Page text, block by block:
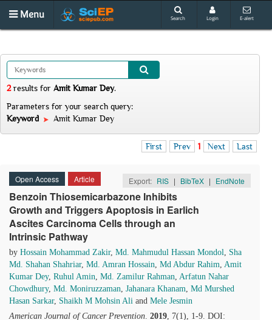
Menu Search Login E-alert
2results for Amit Kumar Dey.
Parameters for your search query:
Keyword
Amit Kumar Dey
First Prev 1 Next Last
Open Access Article Export: RIS | BibTeX | EndNote
Benzoin Thiosemicarbazone Inhibits
Growth and Triggers Apoptosis in Earlich
Ascites Carcinoma Cells through an
Intrinsic Pathway
by Hossain Mohammad Zakir, Md. Mahmudul Hassan Mondol, Sha
Md. Shahan Shahriar, Md. Amran Hossain, Md Abdur Rahim, Amit
Kumar Dey, Ruhul Amin, Md. Zamilur Rahman, Arfatun Nahar
Chowdhury, Md. Moniruzzaman, Jahanara Khanam, Md Murshed
Hasan Sarkar, Shaikh M Mohsin Ali and Mele Jesmin
American Journal of Cancer Prevention. 2019, 7(1), 1-9. DOI: